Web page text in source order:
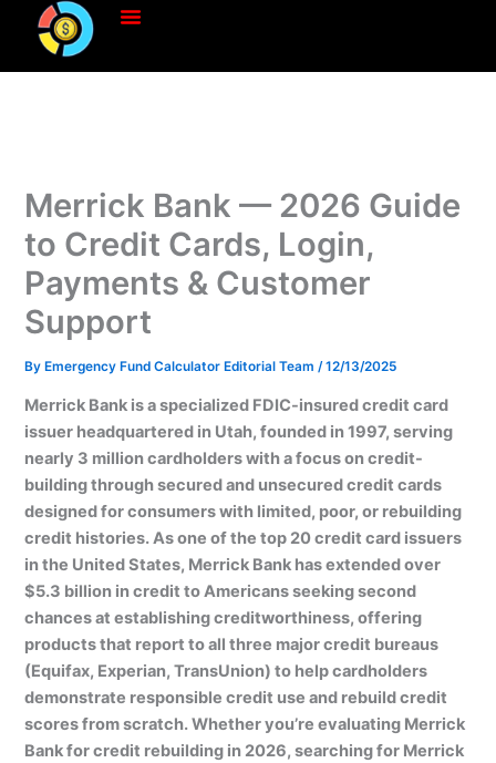
Merrick Bank — 2026 Guide
to Credit Cards, Login,
Payments & Customer
Support
ByEmergency Fund Calculator Editorial Team /12/13/2025
Merrick Bank is a specialized FDIC-insured credit card
issuer headquartered in Utah, founded in 1997, serving
nearly 3 million cardholders with a focus on credit-
building through secured and unsecured credit cards
designed for consumers with limited, poor, or rebuilding
credit histories. As one of the top 20 credit card issuers
in the United States, Merrick Bank has extended over
$5.3 billion in credit to Americans seeking second
chances at establishing creditworthiness, offering
products that report to all three major credit bureaus
(Equifax, Experian, TransUnion) to help cardholders
demonstrate responsible credit use and rebuild credit
scores from scratch. Whether you’re evaluating Merrick
Bank for credit rebuilding in 2026, searching for Merrick